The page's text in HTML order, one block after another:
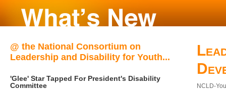
@ the National Consortium on
Leadership and Disability for Youth...
'Glee' Star Tapped For President's Disability
Committee
NCLD-